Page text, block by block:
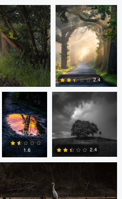
0 0
0
2.4
Lincoln
Brewer
1.6
Dg9ncc /portable
2.4
Bheeshma Vasu Prasad
Daniel Fumento